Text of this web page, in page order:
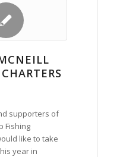
supporters of
Fishing
like to take
year in